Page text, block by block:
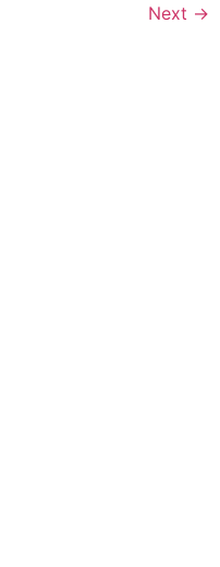
Next →